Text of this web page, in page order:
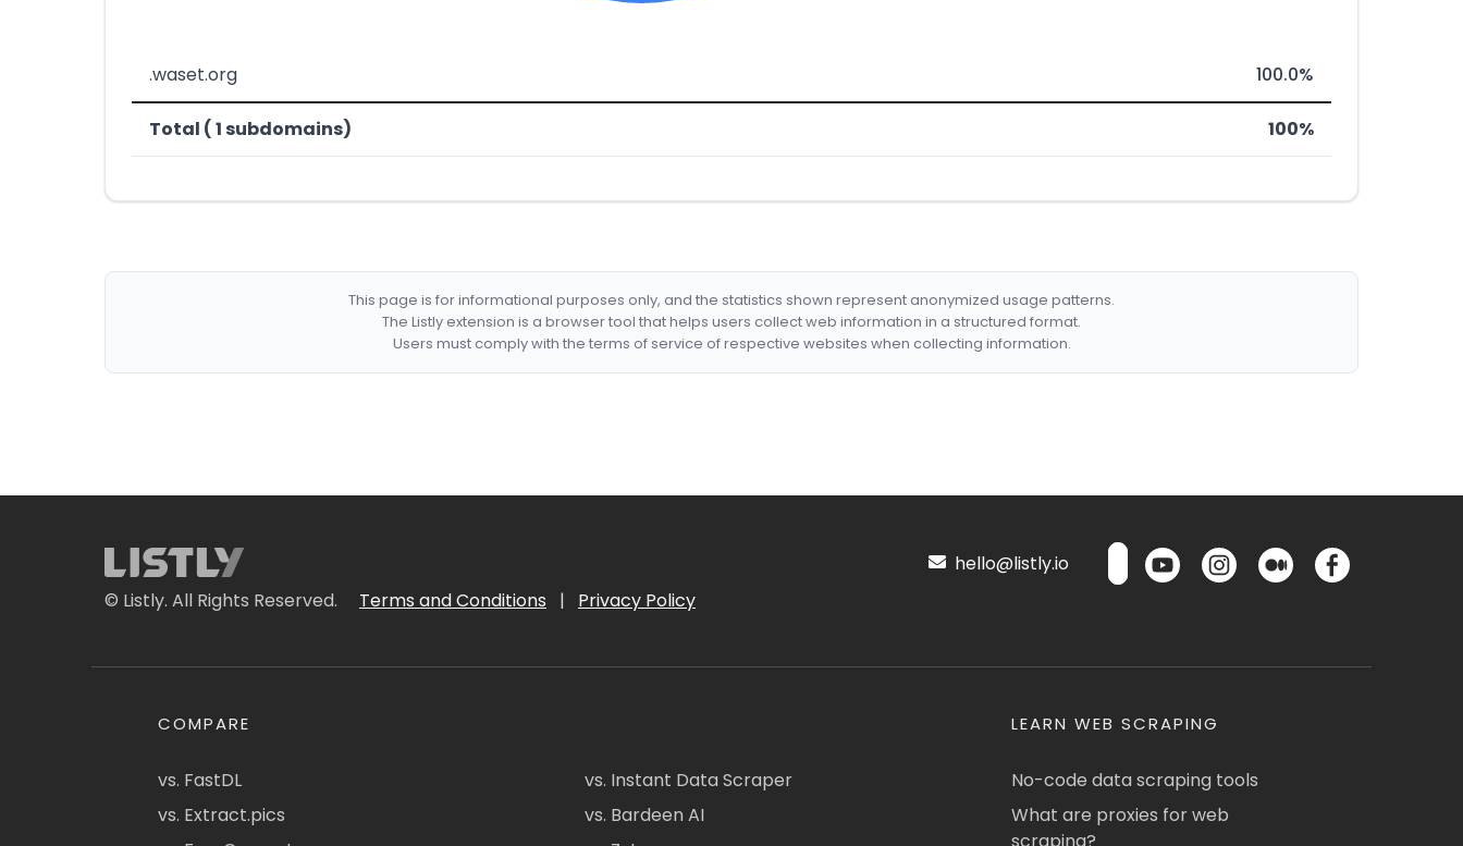
.waset.org 100.0%
Total ( 1 subdomains) 100%
This page is for informational purposes only, and the statistics shown represent anonymized usage patterns.
The Listly extension is a browser tool that helps users collect web information in a structured format.
Users must comply with the terms of service of respective websites when collecting information.
© Listly. All Rights Reserved. Terms and Conditions | Privacy Policy
hello@listly.io
COMPARE
vs. FastDL
vs. Extract.pics
vs. Instant Data Scraper
vs. Bardeen AI
LEARN WEB SCRAPING
No-code data scraping tools
What are proxies for web